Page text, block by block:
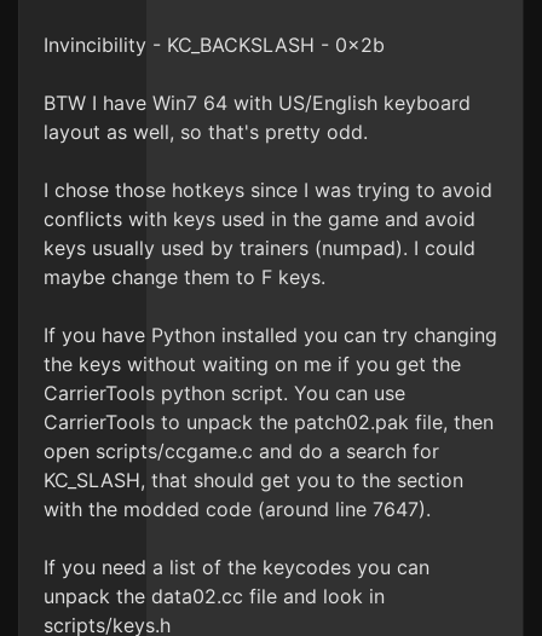
Invincibility - KC_BACKSLASH - 0x2b
BTW I have Win7 64 with US/English keyboard
layout as well, so that's pretty odd.
I chose those hotkeys since I was trying to avoid
conflicts with keys used in the game and avoid
keys usually used by trainers (numpad). I could
maybe change them to F keys.
If you have Python installed you can try changing
the keys without waiting on me if you get the
CarrierTools python script. You can use
CarrierTools to unpack the patch02.pak file, then
open scripts/ccgame.c and do a search for
KC_SLASH, that should get you to the section
with the modded code (around line 7647).
If you need a list of the keycodes you can
unpack the data02.cc file and look in
scripts/keys.h